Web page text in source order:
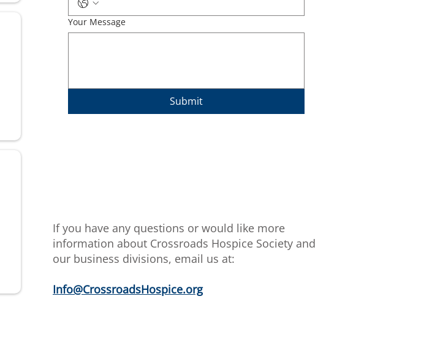
Your Message
Submit
If you have any questions or would like more
information about Crossroads Hospice Society and
our business divisions, email us at:
Info@CrossroadsHospice.org